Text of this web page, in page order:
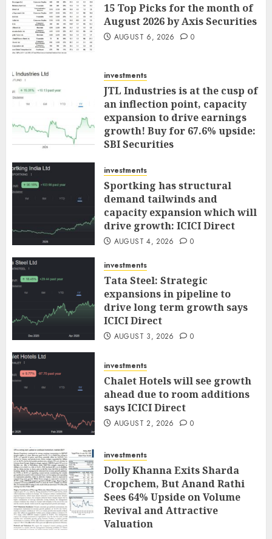
15 Top Picks for the month of
August 2026 by Axis Securities
AUGUST 6, 2026 0
investments
JTL Industries is at the cusp of
an inflection point, capacity
expansion to drive earnings
growth! Buy for 67.6% upside:
SBI Securities
investments
Sportking has structural
demand tailwinds and
capacity expansion which will
drive growth: ICICI Direct
AUGUST 4, 2026 0
investments
Tata Steel: Strategic
expansions in pipeline to
drive long term growth says
ICICI Direct
AUGUST 3, 2026 0
investments
Chalet Hotels will see growth
ahead due to room additions
says ICICI Direct
AUGUST 2, 2026 0
investments
Dolly Khanna Exits Sharda
Cropchem, But Anand Rathi
Sees 64% Upside on Volume
Revival and Attractive
Valuation